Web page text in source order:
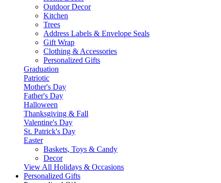
Outdoor Decor
Kitchen
Trees
Address Labels & Envelope Seals
Gift Wrap
Clothing & Accessories
Personalized Gifts
Graduation
Patriotic
Mother's Day
Father's Day
Halloween
Thanksgiving & Fall
Valentine's Day
St. Patrick's Day
Easter
Baskets, Toys & Candy
Decor
View All Holidays & Occasions
Personalized Gifts